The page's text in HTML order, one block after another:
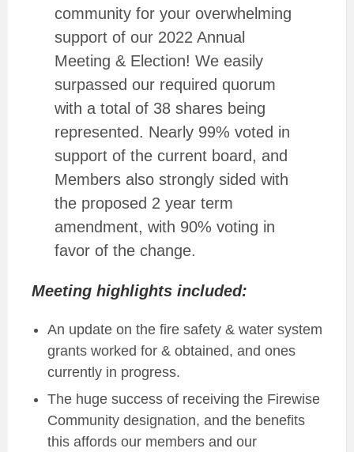
community for your overwhelming
support of our 2022 Annual
Meeting & Election! We easily
surpassed our required quorum
with a total of 38 shares being
represented. Nearly 99% voted in
support of the current board, and
Members also strongly sided with
the proposed 2 year term
amendment, with 90% voting in
favor of the change.
Meeting highlights included:
An update on the fire safety & water system
grants worked for & obtained, and ones
currently in progress.
The huge success of receiving the Firewise
Community designation, and the benefits
this affords our members and our